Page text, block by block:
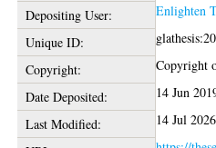
Depositing User:
Enlighten
Unique ID:
Copyright:
Copyright
Date Deposited:
14 Jun
Last Modified:
14 Jul